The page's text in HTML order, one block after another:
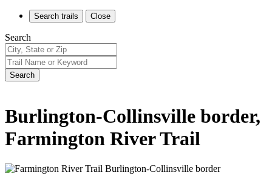
Search trails Close
Search
Search
Burlington-Collinsville border,
Farmington River Trail